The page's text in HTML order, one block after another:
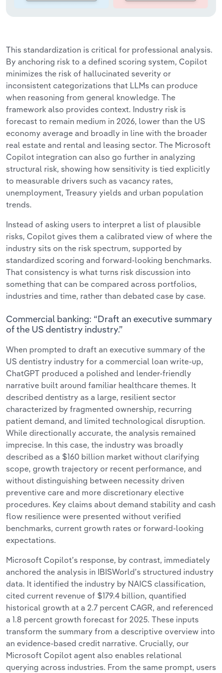
This standardization is critical for professional analysis.
By anchoring risk to a defined scoring system, Copilot
minimizes the risk of hallucinated severity or
inconsistent categorizations that LLMs can produce
when reasoning from general knowledge. The
framework also provides context. Industry risk is
forecast to remain medium in 2026, lower than the US
economy average and broadly in line with the broader
real estate and rental and leasing sector. The Microsoft
Copilot integration can also go further in analyzing
structural risk, showing how sensitivity is tied explicitly
to measurable drivers such as vacancy rates,
unemployment, Treasury yields and urban population
trends.
Instead of asking users to interpret a list of plausible
risks, Copilot gives them a calibrated view of where the
industry sits on the risk spectrum, supported by
standardized scoring and forward-looking benchmarks.
That consistency is what turns risk discussion into
something that can be compared across portfolios,
industries and time, rather than debated case by case.
Commercial banking: “Draft an executive summary
of the US dentistry industry.”
When prompted to draft an executive summary of the
US dentistry industry for a commercial loan write-up,
ChatGPT produced a polished and lender-friendly
narrative built around familiar healthcare themes. It
described dentistry as a large, resilient sector
characterized by fragmented ownership, recurring
patient demand, and limited technological disruption.
While directionally accurate, the analysis remained
imprecise. In this case, the industry was broadly
described as a $160 billion market without clarifying
scope, growth trajectory or recent performance, and
without distinguishing between necessity driven
preventive care and more discretionary elective
procedures. Key claims about demand stability and cash
flow resilience were presented without verified
benchmarks, current growth rates or forward-looking
expectations.
Microsoft Copilot’s response, by contrast, immediately
anchored the analysis in IBISWorld’s structured industry
data. It identified the industry by NAICS classification,
cited current revenue of $179.4 billion, quantified
historical growth at a 2.7 percent CAGR, and referenced
a 1.8 percent growth forecast for 2025. These inputs
transform the summary from a descriptive overview into
an evidence-based credit narrative. Crucially, our
Microsoft Copilot agent also enables relational
querying across industries. From the same prompt, users